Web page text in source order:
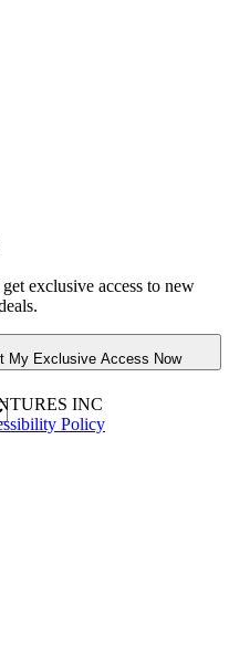
exclusive access to new
My Exclusive Access Now
INC
Policy